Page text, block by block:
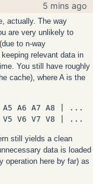
5 mins ago
actually. The way
are very unlikely to
to n-way
relevant data in
You still have roughly
cache), where A is the
A6 A7 A8 | ...
still yields a clean
data is loaded
operation here by far) as